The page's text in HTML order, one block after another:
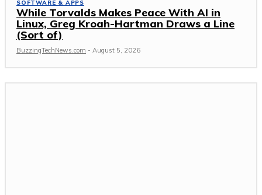
SOFTWARE & APPS
While Torvalds Makes Peace With AI in
Linux, Greg Kroah-Hartman Draws a Line
(Sort of)
BuzzingTechNews.com - August 5, 2026